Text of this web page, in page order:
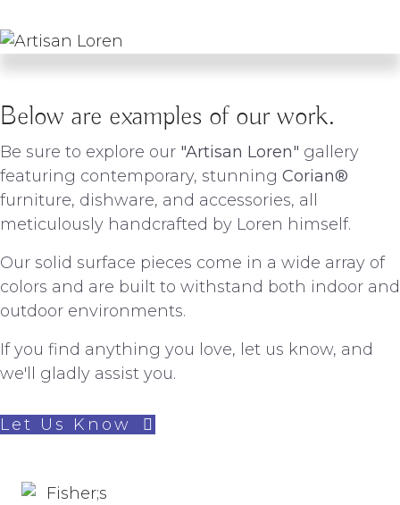
Below are examples of our work.
Be sure to explore our "Artisan Loren" gallery
featuring contemporary, stunning Corian®
furniture, dishware, and accessories, all
meticulously handcrafted by Loren himself.
Our solid surface pieces come in a wide array of
colors and are built to withstand both indoor and
outdoor environments.
If you find anything you love, let us know, and
we'll gladly assist you.
Let Us Know